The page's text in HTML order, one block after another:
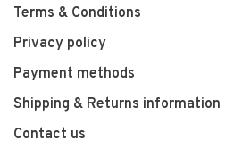
Terms & Conditions
Privacy policy
Payment methods
Shipping & Returns information
Contact us